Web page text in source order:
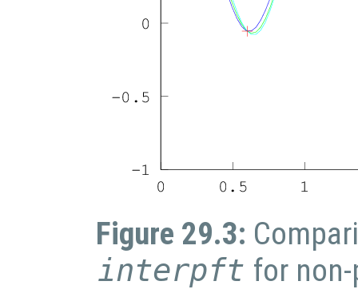
Figure 29.3:
interpft for